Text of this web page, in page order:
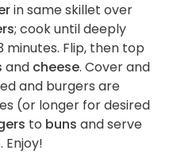
in same skillet over
; cook until deeply
minutes. Flip, then top
and cheese. Cover and
and burgers are
(or longer for desired
to buns and serve
Enjoy!